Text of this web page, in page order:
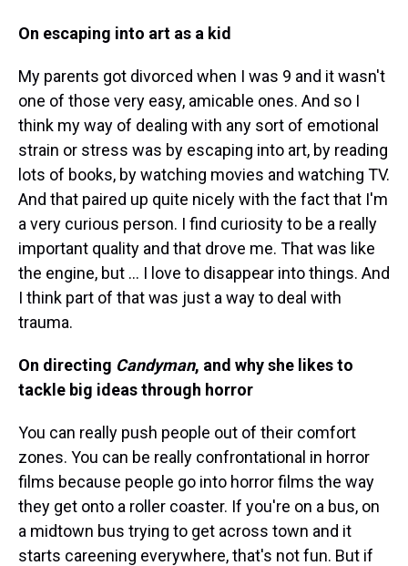
On escaping into art as a kid
My parents got divorced when I was 9 and it wasn't
one of those very easy, amicable ones. And so I
think my way of dealing with any sort of emotional
strain or stress was by escaping into art, by reading
lots of books, by watching movies and watching TV.
And that paired up quite nicely with the fact that I'm
a very curious person. I find curiosity to be a really
important quality and that drove me. That was like
the engine, but ... I love to disappear into things. And
I think part of that was just a way to deal with
trauma.
On directing Candyman, and why she likes to
tackle big ideas through horror
You can really push people out of their comfort
zones. You can be really confrontational in horror
films because people go into horror films the way
they get onto a roller coaster. If you're on a bus, on
a midtown bus trying to get across town and it
starts careening everywhere, that's not fun. But if